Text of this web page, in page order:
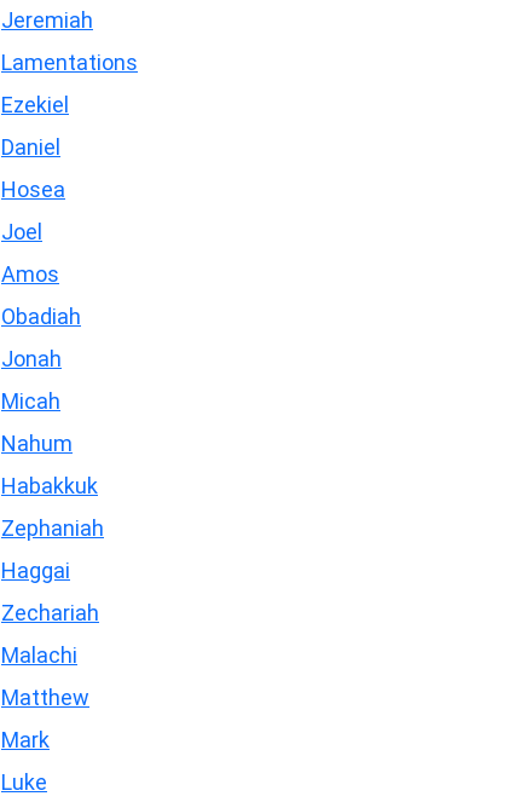
Jeremiah
Lamentations
Ezekiel
Daniel
Hosea
Joel
Amos
Obadiah
Jonah
Micah
Nahum
Habakkuk
Zephaniah
Haggai
Zechariah
Malachi
Matthew
Mark
Luke